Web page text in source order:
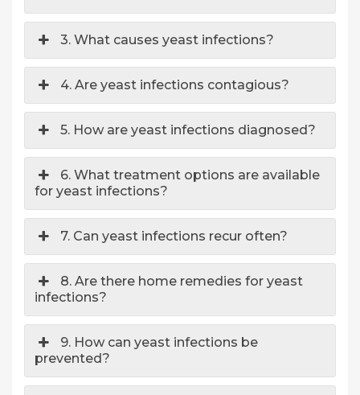
3. What causes yeast infections?
4. Are yeast infections contagious?
5. How are yeast infections diagnosed?
6. What treatment options are available
for yeast infections?
7. Can yeast infections recur often?
8. Are there home remedies for yeast
infections?
9. How can yeast infections be
prevented?